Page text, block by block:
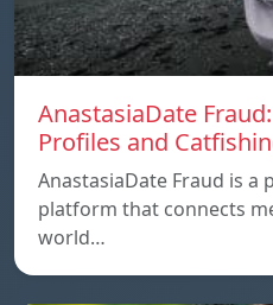
AnastasiaDate
Profiles and
AnastasiaDate Fraud is
platform that connects
world…